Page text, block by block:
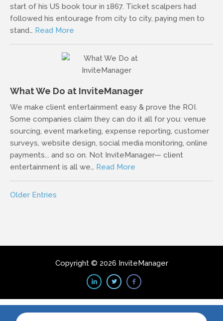
start of his US book tour in 1867. Ticket scalpers had
followed his entourage from city to city, paying men to
stand… Read More
What We Do at InviteManager
We make client entertainment easy & prove the ROI.
Some companies claim they can do it all for you: venue
sourcing, event marketing, expense reporting, customer
surveys, website design, social media monitoring, online
payments... and so on. Not InviteManager— client
entertainment is all we… Read More
Older Entries
Copyright © 2026 InviteManager